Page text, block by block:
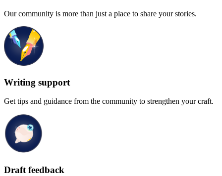
Our community is more than just a place to share your stories.
Writing support
Get tips and guidance from the community to strengthen your craft.
Draft feedback